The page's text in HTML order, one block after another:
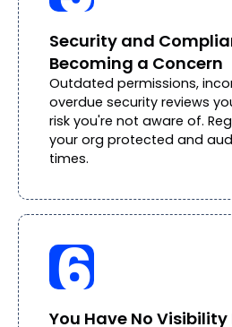
Security and
Becoming a Concern
Outdated permissions,
overdue security reviews
risk you're not aware of.
your org protected and
times.
You Have No